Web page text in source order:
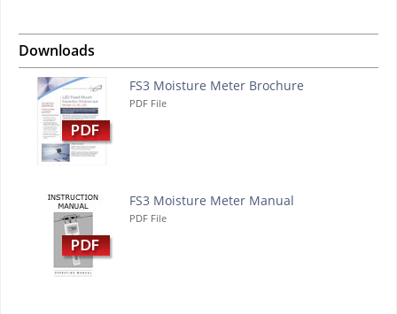
Downloads
FS3 Moisture Meter Brochure
PDF File
FS3 Moisture Meter Manual
PDF File